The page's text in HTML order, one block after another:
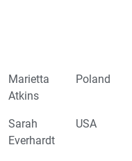
Marietta
Atkins
Poland
Sarah
Everhardt
USA